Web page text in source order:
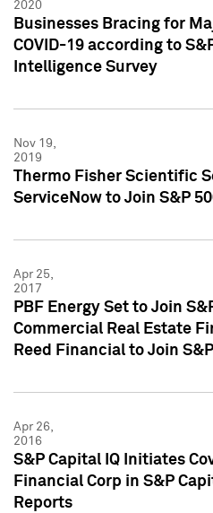
2020
Businesses Bracing for
COVID-19 according to
Intelligence Survey
Nov 19,
2019
Thermo Fisher Scientific
ServiceNow to Join S&P
Apr 25,
2017
PBF Energy Set to Join
Commercial Real Estate
Reed Financial to Join
Apr 26,
2016
S&P Capital IQ Initiates
Financial Corp in S&P
Reports